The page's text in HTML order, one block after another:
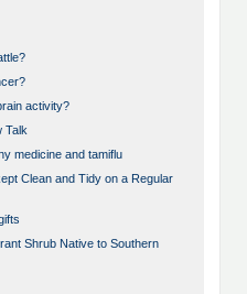
activity?
Talk
medicine and tamiflu
Clean and Tidy on a Regular
Shrub Native to Southern